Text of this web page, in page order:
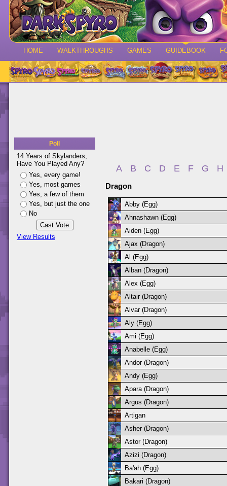
HOME WALKTHROUGHS GAMES GUIDEBOOK
Poll
14 Years of Skylanders,
Have You Played Any?
Yes, every game!
Yes, most games
Yes, a few of them
Yes, but just the one
No
View Results
A B C D E F G H
Dragon
Abby (Egg)
Ahnashawn (Egg)
Aiden (Egg)
Ajax (Dragon)
Al (Egg)
Alban (Dragon)
Alex (Egg)
Altair (Dragon)
Alvar (Dragon)
Aly (Egg)
Ami (Egg)
Anabelle (Egg)
Andor (Dragon)
Andy (Egg)
Apara (Dragon)
Argus (Dragon)
Artigan
Asher (Dragon)
Astor (Dragon)
Azizi (Dragon)
Ba'ah (Egg)
Bakari (Dragon)